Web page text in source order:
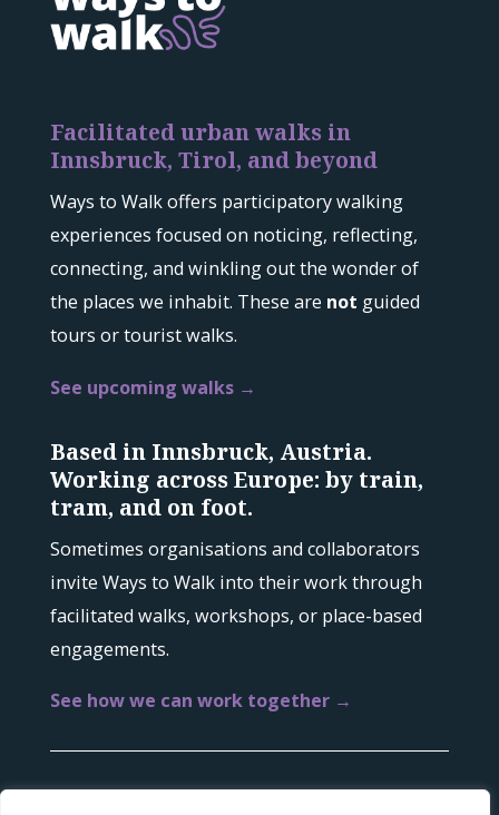
Facilitated urban walks in
Innsbruck, Tirol, and beyond
Ways to Walk offers participatory walking
experiences focused on noticing, reflecting,
connecting, and winkling out the wonder of
the places we inhabit. These are not guided
tours or tourist walks.
See upcoming walks →
Based in Innsbruck, Austria.
Working across Europe: by train,
tram, and on foot.
Sometimes organisations and collaborators
invite Ways to Walk into their work through
facilitated walks, workshops, or place-based
engagements.
See how we can work together →